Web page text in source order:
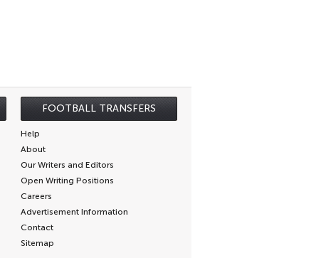
FOOTBALL TRANSFERS
Help
About
Our Writers and Editors
Open Writing Positions
Careers
Advertisement Information
Contact
Sitemap